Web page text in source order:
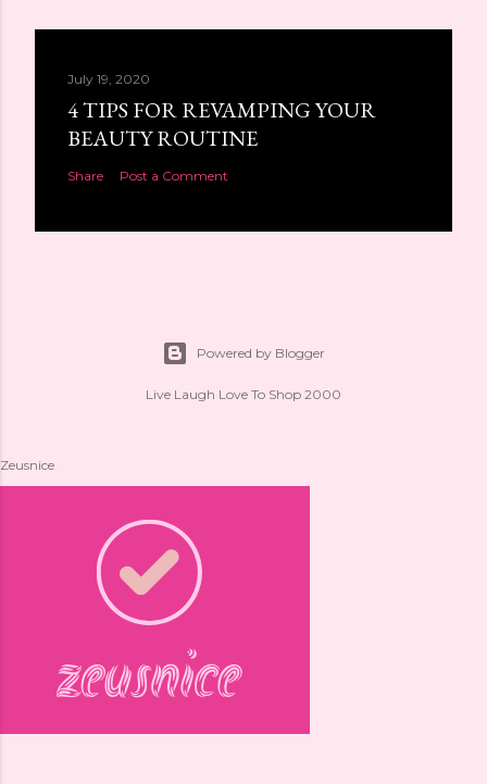
July 19, 2020
4 TIPS FOR REVAMPING YOUR
BEAUTY ROUTINE
Share Post a Comment
Powered by Blogger
Live Laugh Love To Shop 2000
Zeusnice